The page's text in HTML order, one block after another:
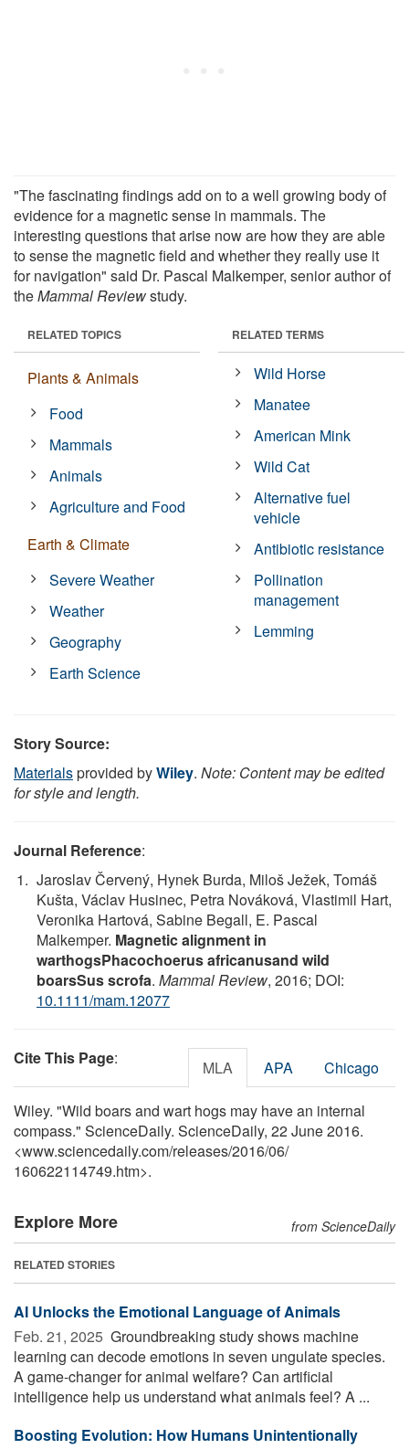
"The fascinating findings add on to a well growing body of
evidence for a magnetic sense in mammals. The
interesting questions that arise now are how they are able
to sense the magnetic field and whether they really use it
for navigation" said Dr. Pascal Malkemper, senior author of
theMammal Reviewstudy.
RELATED TOPICS
Plants & Animals
Food
Mammals
Animals
Agriculture and Food
Earth & Climate
Severe Weather
Weather
Geography
Earth Science
RELATED TERMS
Wild Horse
Manatee
American Mink
Wild Cat
Alternative fuel
vehicle
Antibiotic resistance
Pollination
management
Lemming
Story Source:
Materialsprovided byWiley. Note: Content may be edited
for style and length.
Journal Reference:
Jaroslav Červený, Hynek Burda, Miloš Ježek, Tomáš
Kušta, Václav Husinec, Petra Nováková, Vlastimil Hart,
Veronika Hartová, Sabine Begall, E. Pascal
Malkemper. Magnetic alignment in
warthogsPhacochoerus africanusand wild
boarsSus scrofa. Mammal Review, 2016; DOI:
10.1111/mam.12077
Cite This Page: MLA APA Chicago
Wiley. "Wild boars and wart hogs may have an internal
compass." ScienceDaily. ScienceDaily, 22 June 2016.
<www.sciencedaily.com/releases/2016/06/
160622114749.htm>.
Explore More from ScienceDaily
RELATED STORIES
AI Unlocks the Emotional Language of Animals
Feb. 21, 2025  Groundbreaking study shows machine
learning can decode emotions in seven ungulate species.
A game-changer for animal welfare? Can artificial
intelligence help us understand what animals feel? A ...
Boosting Evolution: How Humans Unintentionally